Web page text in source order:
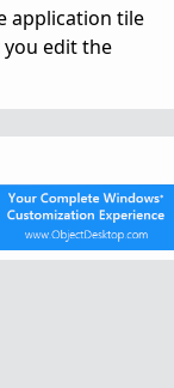
application tile
edit the